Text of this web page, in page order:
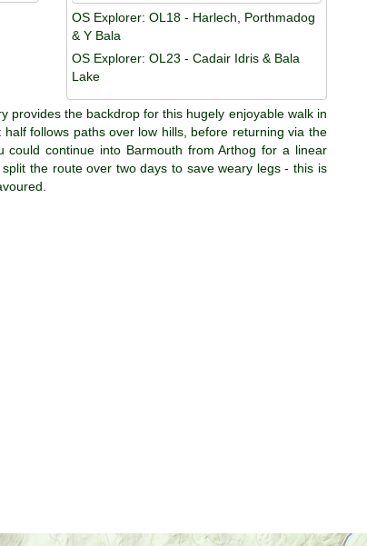
OS Explorer: OL18 - Harlech, Porthmadog
& Y Bala
OS Explorer: OL23 - Cadair Idris & Bala
Lake
provides the backdrop for this hugely enjoyable walk in
half follows paths over low hills, before returning via the
could continue into Barmouth from Arthog for a linear
the route over two days to save weary legs - this is